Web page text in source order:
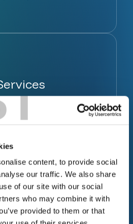
content, to provide social
our traffic. We also share
of our site with our social
who may combine it with
provided to them or that
Zero hassle.
with our expert,
– so you can stay
your business, without
house.